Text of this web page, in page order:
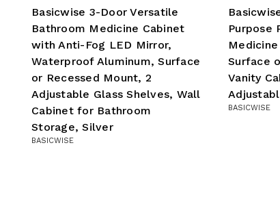
Basicwise 3-Door Versatile
Bathroom Medicine Cabinet
with Anti-Fog LED Mirror,
Waterproof Aluminum, Surface
or Recessed Mount, 2
Adjustable Glass Shelves, Wall
Cabinet for Bathroom
Storage, Silver
BASICWISE
Purpose
Surface
Vanity
BASICWISE